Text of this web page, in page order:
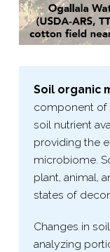
Soil organic
component of
soil nutrient
providing the
microbiome.
plant, animal,
states of
Changes in
analyzing